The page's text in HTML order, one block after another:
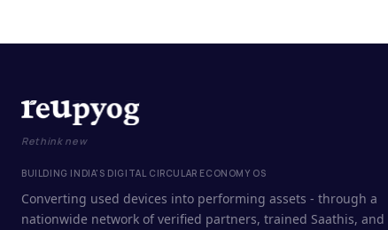
Rethink new
BUILDING INDIA'S DIGITAL CIRCULAR ECONOMY OS
Converting used devices into performing assets - through a
nationwide network of verified partners, trained Saathis, and